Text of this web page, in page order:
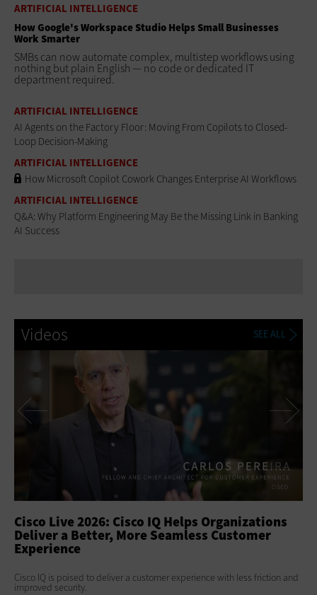
ARTIFICIAL INTELLIGENCE
How Google's Workspace Studio Helps Small Businesses
Work Smarter
SMBs can now automate complex, multistep workflows using
nothing but plain English — no code or dedicated IT
department required.
ARTIFICIAL INTELLIGENCE
AI Agents on the Factory Floor: Moving From Copilots to Closed-
Loop Decision-Making
ARTIFICIAL INTELLIGENCE
How Microsoft Copilot Cowork Changes Enterprise AI Workflows
ARTIFICIAL INTELLIGENCE
Q&A: Why Platform Engineering May Be the Missing Link in Banking
AI Success
Videos SEE ALL
Cisco Live 2026: Cisco IQ Helps Organizations
Deliver a Better, More Seamless Customer
Experience
Cisco IQ is poised to deliver a customer experience with less friction and
improved security.